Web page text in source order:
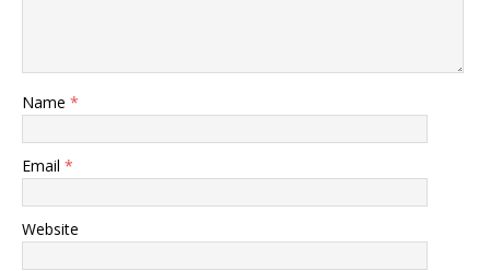
Name *
Email *
Website